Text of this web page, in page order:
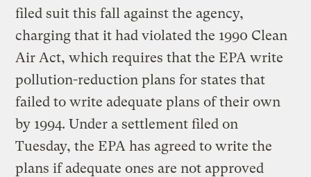
filed suit this fall against the agency,
charging that it had violated the 1990 Clean
Air Act, which requires that the EPA write
pollution-reduction plans for states that
failed to write adequate plans of their own
by 1994. Under a settlement filed on
Tuesday, the EPA has agreed to write the
plans if adequate ones are not approved